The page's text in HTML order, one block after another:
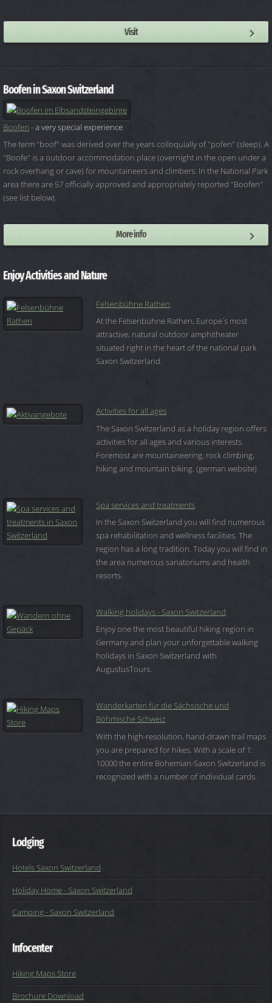
Visit
Boofen in Saxon Switzerland
Boofen - a very special experience
The term "boof" was derived over the years colloquially of "pofen" (sleep). A
"Boofe" is a outdoor accommodation place (overnight in the open under a
rock overhang or cave) for mountaineers and climbers. In the National Park
area there are 57 officially approved and appropriately reported "Boofen"
(see list below).
More info
Enjoy Activities and Nature
Felsenbühne Rathen
At the Felsenbühne Rathen, Europe´s most
attractive, natural outdoor amphitheater
situated right in the heart of the national park
Saxon Switzerland.
Activities for all ages
The Saxon Switzerland as a holiday region offers
activities for all ages and various interests.
Foremost are mountaineering, rock climbing,
hiking and mountain biking. (german website)
Spa services and treatments
In the Saxon Switzerland you will find numerous
spa rehabilitation and wellness facilities. The
region has a long tradition. Today you will find in
the area numerous sanatoriums and health
resorts.
Walking holidays - Saxon Switzerland
Enjoy one the most beautiful hiking region in
Germany and plan your unforgettable walking
holidays in Saxon Switzerland with
AugustusTours.
Wanderkarten für die Sächsische und
Böhmische Schweiz
With the high-resolution, hand-drawn trail maps
you are prepared for hikes. With a scale of 1:
10000 the entire Bohemian-Saxon Switzerland is
recognized with a number of individual cards.
Lodging
Hotels Saxon Switzerland
Holiday Home - Saxon Switzerland
Camping - Saxon Switzerland
Infocenter
Hiking Maps Store
Brochure Download